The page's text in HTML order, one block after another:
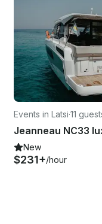
Events in Latsi·11
New
$231+/hour